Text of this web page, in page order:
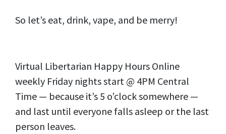
So let’s eat, drink, vape, and be merry!
Virtual Libertarian Happy Hours Online
weekly Friday nights start @ 4PM Central
Time — because it’s 5 o’clock somewhere —
and last until everyone falls asleep or the last
person leaves.